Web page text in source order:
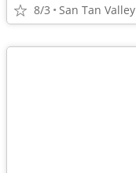
8/3 San Tan Valley